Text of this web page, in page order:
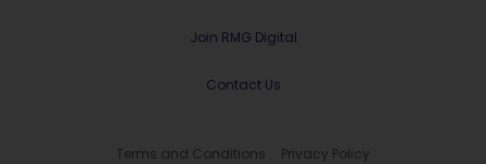
Join RMG Digital
Contact Us
Terms and Conditions
Privacy Policy